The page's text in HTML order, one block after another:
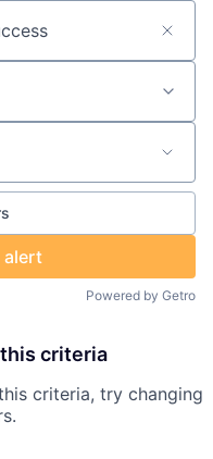
alert
Powered by Getro
criteria
criteria, try changing